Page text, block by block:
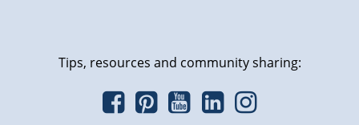
Tips, resources and community sharing: